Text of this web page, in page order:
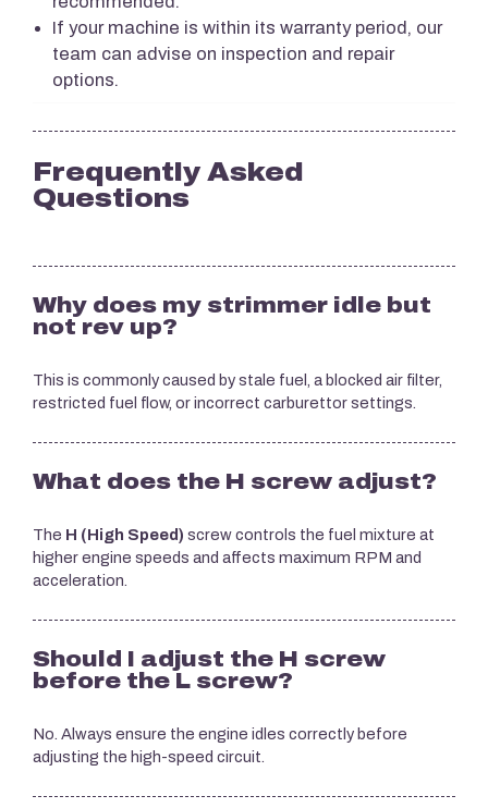
If your machine is within its warranty period, our
team can advise on inspection and repair
options.
Frequently Asked
Questions
Why does my strimmer idle but
not rev up?
This is commonly caused by stale fuel, a blocked air filter,
restricted fuel flow, or incorrect carburettor settings.
What does the H screw adjust?
The H (High Speed) screw controls the fuel mixture at
higher engine speeds and affects maximum RPM and
acceleration.
Should I adjust the H screw
before the L screw?
No. Always ensure the engine idles correctly before
adjusting the high-speed circuit.